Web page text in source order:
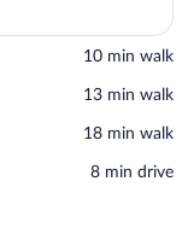
‪10 min walk‬
‪13 min walk‬
‪18 min walk‬
‪8 min drive‬